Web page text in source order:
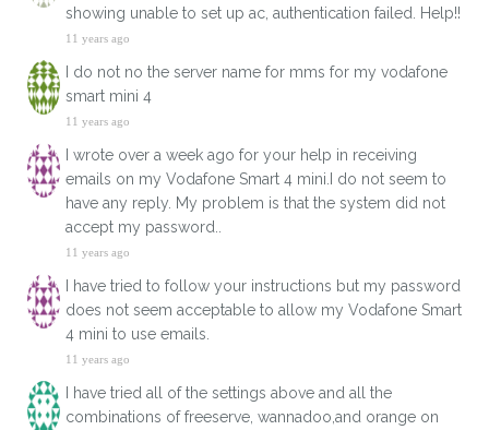
showing unable to set up ac, authentication failed. Help!!
11 years ago
I do not no the server name for mms for my vodafone
smart mini 4
11 years ago
I wrote over a week ago for your help in receiving
emails on my Vodafone Smart 4 mini.I do not seem to
have any reply. My problem is that the system did not
accept my password..
11 years ago
I have tried to follow your instructions but my password
does not seem acceptable to allow my Vodafone Smart
4 mini to use emails.
11 years ago
I have tried all of the settings above and all the
combinations of freeserve, wannadoo,and orange on